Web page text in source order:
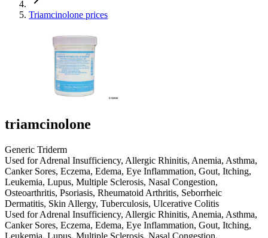
Triamcinolone prices
triamcinolone
Generic Triderm
Used for Adrenal Insufficiency, Allergic Rhinitis, Anemia, Asthma,
Canker Sores, Eczema, Edema, Eye Inflammation, Gout, Itching,
Leukemia, Lupus, Multiple Sclerosis, Nasal Congestion,
Osteoarthritis, Psoriasis, Rheumatoid Arthritis, Seborrheic
Dermatitis, Skin Allergy, Tuberculosis, Ulcerative Colitis
Used for Adrenal Insufficiency, Allergic Rhinitis, Anemia, Asthma,
Canker Sores, Eczema, Edema, Eye Inflammation, Gout, Itching,
Leukemia, Lupus, Multiple Sclerosis, Nasal Congestion,